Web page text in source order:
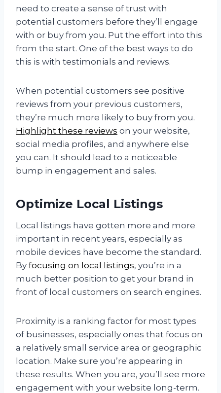
need to create a sense of trust with
potential customers before they’ll engage
with or buy from you. Put the effort into this
from the start. One of the best ways to do
this is with testimonials and reviews.
When potential customers see positive
reviews from your previous customers,
they’re much more likely to buy from you.
Highlight these reviews on your website,
social media profiles, and anywhere else
you can. It should lead to a noticeable
bump in engagement and sales.
Optimize Local Listings
Local listings have gotten more and more
important in recent years, especially as
mobile devices have become the standard.
By focusing on local listings, you’re in a
much better position to get your brand in
front of local customers on search engines.
Proximity is a ranking factor for most types
of businesses, especially ones that focus on
a relatively small service area or geographic
location. Make sure you’re appearing in
these results. When you are, you’ll see more
engagement with your website long-term.